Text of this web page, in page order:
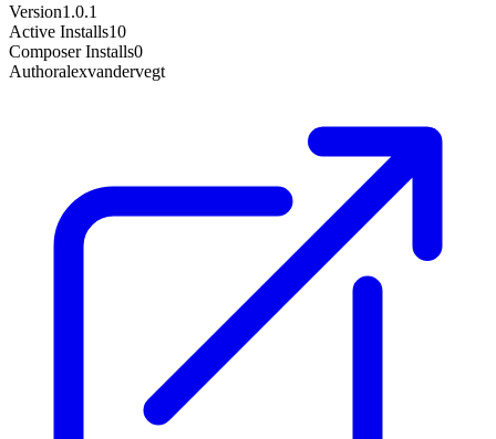
Version1.0.1
Active Installs10
Composer Installs0
Authoralexvandervegt